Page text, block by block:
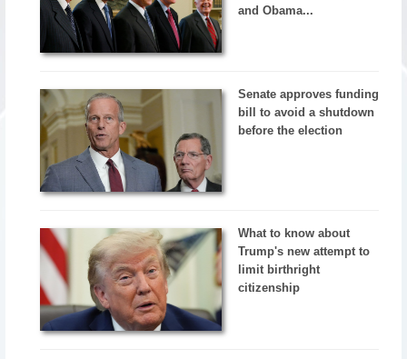
and Obama...
Senate approves funding
bill to avoid a shutdown
before the election
What to know about
Trump's new attempt to
limit birthright
citizenship